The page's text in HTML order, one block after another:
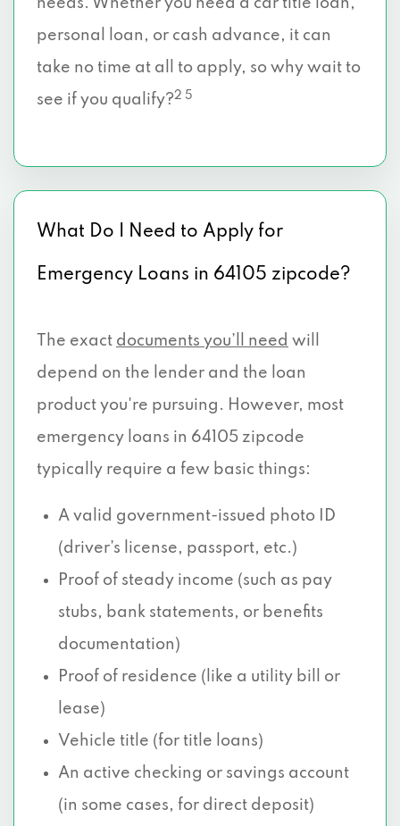
needs. Whether you need a car title loan,
personal loan, or cash advance, it can
take no time at all to apply, so why wait to
see if you qualify?2 5
What Do I Need to Apply for
Emergency Loans in 64105 zipcode?
The exact documents you’ll need will
depend on the lender and the loan
product you're pursuing. However, most
emergency loans in 64105 zipcode
typically require a few basic things:
A valid government-issued photo ID
(driver’s license, passport, etc.)
Proof of steady income (such as pay
stubs, bank statements, or benefits
documentation)
Proof of residence (like a utility bill or
lease)
Vehicle title (for title loans)
An active checking or savings account
(in some cases, for direct deposit)